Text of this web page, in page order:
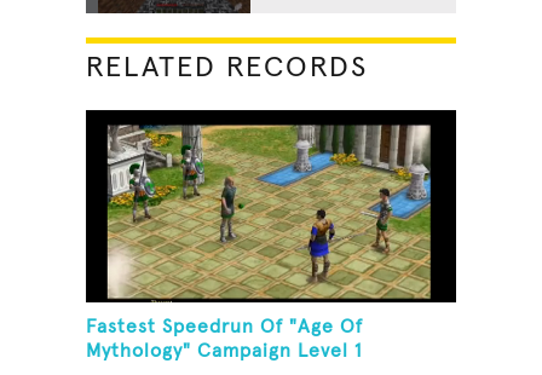
RELATED RECORDS
Fastest Speedrun Of "Age Of
Mythology" Campaign Level 1